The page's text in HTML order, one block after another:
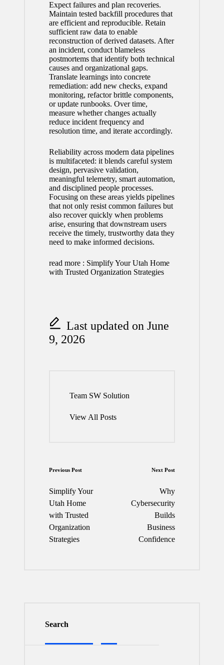
Expect failures and plan recoveries.
Maintain tested backfill procedures that
are efficient and reproducible. Retain
sufficient raw data to enable
reconstruction of derived datasets. After
an incident, conduct blameless
postmortems that identify both technical
causes and organizational gaps.
Translate learnings into concrete
remediation: add new checks, expand
monitoring, refactor brittle components,
or update runbooks. Over time,
measure whether changes actually
reduce incident frequency and
resolution time, and iterate accordingly.
Reliability across modern data pipelines
is multifaceted: it blends careful system
design, pervasive validation,
meaningful telemetry, smart automation,
and disciplined people processes.
Focusing on these areas yields pipelines
that not only resist common failures but
also recover quickly when problems
arise, ensuring that downstream users
receive the timely, trustworthy data they
need to make informed decisions.
read more : Simplify Your Utah Home
with Trusted Organization Strategies
Last updated on June
9, 2026
Team SW Solution
View All Posts
Post
navigation
Previous Post
Simplify Your
Utah Home
with Trusted
Organization
Strategies
Next Post
Why
Cybersecurity
Builds
Business
Confidence
Search